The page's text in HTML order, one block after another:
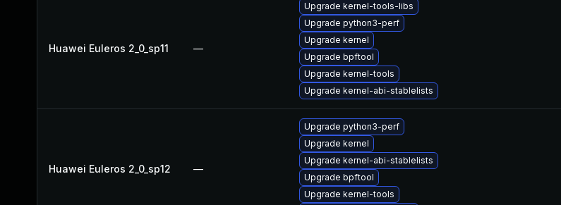
Huawei Euleros 2_0_sp11 —
Upgrade kernel-tools-libs
Upgrade python3-perf
Upgrade kernel
Upgrade bpftool
Upgrade kernel-tools
Upgrade kernel-abi-stablelists
Huawei Euleros 2_0_sp12 —
Upgrade python3-perf
Upgrade kernel
Upgrade kernel-abi-stablelists
Upgrade bpftool
Upgrade kernel-tools